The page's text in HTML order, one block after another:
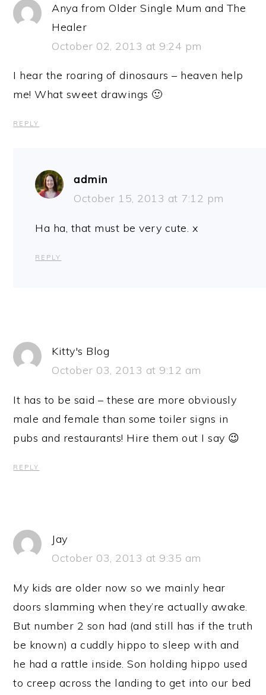
Anya from Older Single Mum and The
Healer
October 02, 2013 at 9:24 pm
I hear the roaring of dinosaurs – heaven help
me! What sweet drawings 🙂
REPLY
admin
October 15, 2013 at 7:12 pm
Ha ha, that must be very cute. x
REPLY
Kitty's Blog
October 03, 2013 at 9:12 am
It has to be said – these are more obviously
male and female than some toiler signs in
pubs and restaurants! Hire them out I say 😉
REPLY
Jay
October 03, 2013 at 9:35 am
My kids are older now so we mainly hear
doors slamming when they’re actually awake.
But number 2 son had (and still has if the truth
be known) a cuddly hippo to sleep with and
he had a rattle inside. Son holding hippo used
to creep across the landing to get into our bed